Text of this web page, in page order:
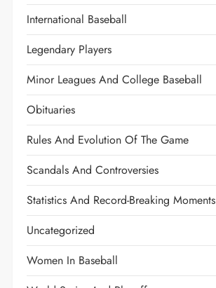
International Baseball
Legendary Players
Minor Leagues And College Baseball
Obituaries
Rules And Evolution Of The Game
Scandals And Controversies
Statistics And Record-Breaking Moments
Uncategorized
Women In Baseball